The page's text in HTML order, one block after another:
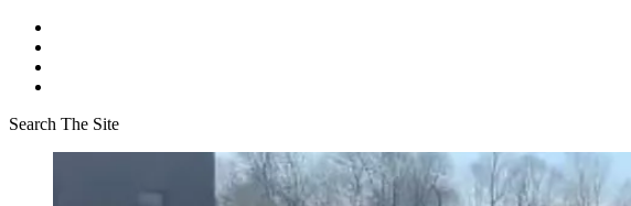
Search The Site